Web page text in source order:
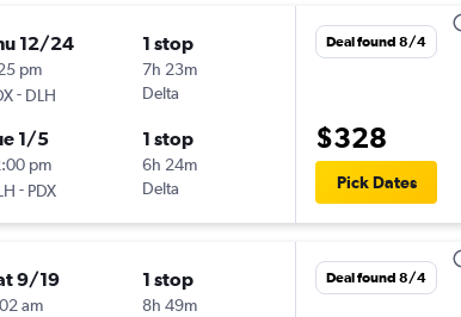
12/24
pm
- DLH
1 stop
7h 23m
Delta
1/5
pm
- PDX
1 stop
6h 24m
Delta
Deal found 8/4
$328
Pick Dates
9/19
am
1 stop
8h 49m
Deal found 8/4